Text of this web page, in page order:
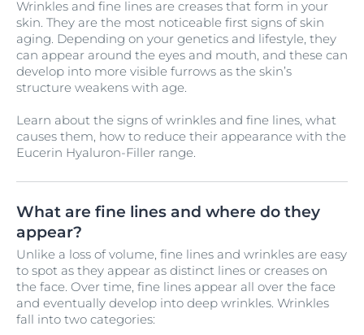
Wrinkles and fine lines are creases that form in your
skin. They are the most noticeable first signs of skin
aging. Depending on your genetics and lifestyle, they
can appear around the eyes and mouth, and these can
develop into more visible furrows as the skin’s
structure weakens with age.
Learn about the signs of wrinkles and fine lines, what
causes them, how to reduce their appearance with the
Eucerin Hyaluron-Filler range.
What are fine lines and where do they
appear?
Unlike a loss of volume, fine lines and wrinkles are easy
to spot as they appear as distinct lines or creases on
the face. Over time, fine lines appear all over the face
and eventually develop into deep wrinkles. Wrinkles
fall into two categories: